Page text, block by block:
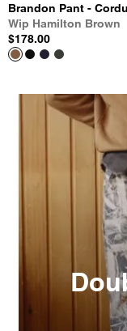
Brandon Pant -
Wip Hamilton Brown
$178.00